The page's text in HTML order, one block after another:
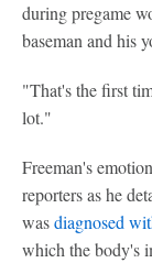
during pregame
baseman and his
"That's the first
lot."
Freeman's
reporters as he
wasdiagnosed
which the body's